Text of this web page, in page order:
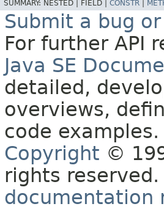
SUMMARY: NESTED | FIELD | CONSTR
Submit a bug
For further API
Java SE
detailed,
overviews,
code examples.
Copyright ©
rights
documentation